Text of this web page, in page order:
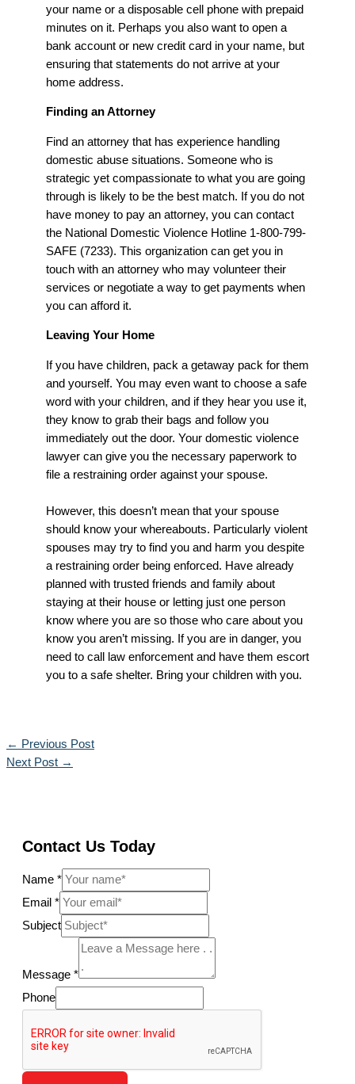
your name or a disposable cell phone with prepaid
minutes on it. Perhaps you also want to open a
bank account or new credit card in your name, but
ensuring that statements do not arrive at your
home address.
Finding an Attorney
Find an attorney that has experience handling
domestic abuse situations. Someone who is
strategic yet compassionate to what you are going
through is likely to be the best match. If you do not
have money to pay an attorney, you can contact
the National Domestic Violence Hotline 1-800-799-
SAFE (7233). This organization can get you in
touch with an attorney who may volunteer their
services or negotiate a way to get payments when
you can afford it.
Leaving Your Home
If you have children, pack a getaway pack for them
and yourself. You may even want to choose a safe
word with your children, and if they hear you use it,
they know to grab their bags and follow you
immediately out the door. Your domestic violence
lawyer can give you the necessary paperwork to
file a restraining order against your spouse.
However, this doesn’t mean that your spouse
should know your whereabouts. Particularly violent
spouses may try to find you and harm you despite
a restraining order being enforced. Have already
planned with trusted friends and family about
staying at their house or letting just one person
know where you are so those who care about you
know you aren’t missing. If you are in danger, you
need to call law enforcement and have them escort
you to a safe shelter. Bring your children with you.
← Previous Post
Next Post →
Contact Us Today
Name *
Email *
Subject
Message *
Phone